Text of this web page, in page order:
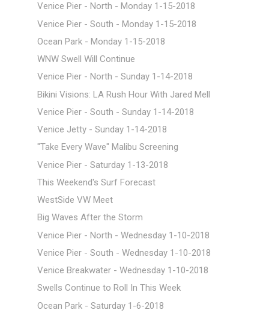
Venice Pier - North - Monday 1-15-2018
Venice Pier - South - Monday 1-15-2018
Ocean Park - Monday 1-15-2018
WNW Swell Will Continue
Venice Pier - North - Sunday 1-14-2018
Bikini Visions: LA Rush Hour With Jared Mell
Venice Pier - South - Sunday 1-14-2018
Venice Jetty - Sunday 1-14-2018
"Take Every Wave" Malibu Screening
Venice Pier - Saturday 1-13-2018
This Weekend's Surf Forecast
WestSide VW Meet
Big Waves After the Storm
Venice Pier - North - Wednesday 1-10-2018
Venice Pier - South - Wednesday 1-10-2018
Venice Breakwater - Wednesday 1-10-2018
Swells Continue to Roll In This Week
Ocean Park - Saturday 1-6-2018